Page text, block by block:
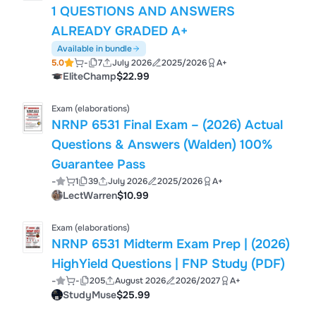
1 QUESTIONS AND ANSWERS
ALREADY GRADED A+
Available in bundle
5.0
- 7 July 2026 2025/2026 A+
EliteChamp$22.99
Exam (elaborations)
NRNP 6531 Final Exam – (2026) Actual
Questions & Answers (Walden) 100%
Guarantee Pass
- 1 39 July 2026 2025/2026 A+
LectWarren$10.99
Exam (elaborations)
NRNP 6531 Midterm Exam Prep | (2026)
HighYield Questions | FNP Study (PDF)
- - 205 August 2026 2026/2027 A+
StudyMuse$25.99